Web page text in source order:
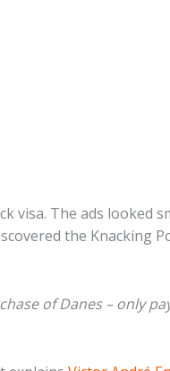
visa. The ads looked
the Knacking
of Danes – only